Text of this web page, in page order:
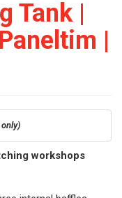
Tank |
|
workshops